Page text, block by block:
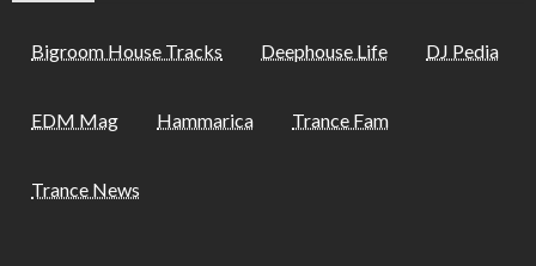
Bigroom House Tracks Deephouse Life DJ Pedia
EDM Mag Hammarica Trance Fam
Trance News